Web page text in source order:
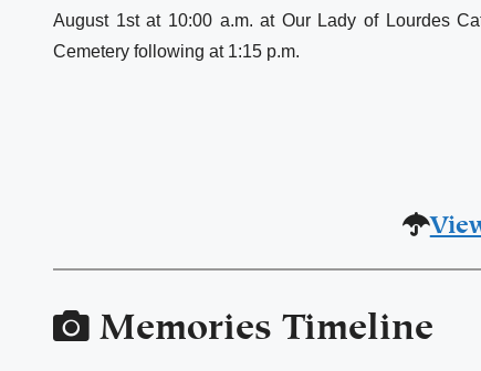
August 1st at 10:00 a.m. at Our Lady of Lourdes
Cemetery following at 1:15 p.m.
Memories Timeline